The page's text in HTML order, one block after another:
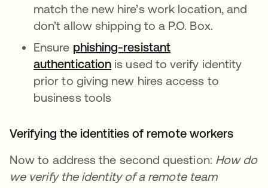
match the new hire’s work location, and
don’t allow shipping to a P.O. Box.
Ensure phishing-resistant
authentication is used to verify identity
prior to giving new hires access to
business tools
Verifying the identities of remote workers
Now to address the second question: How do
we verify the identity of a remote team